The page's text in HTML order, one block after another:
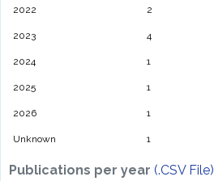
Publications per year (.CSV File)
2022 2
2023 4
2024 1
2025 1
2026 1
Unknown 1